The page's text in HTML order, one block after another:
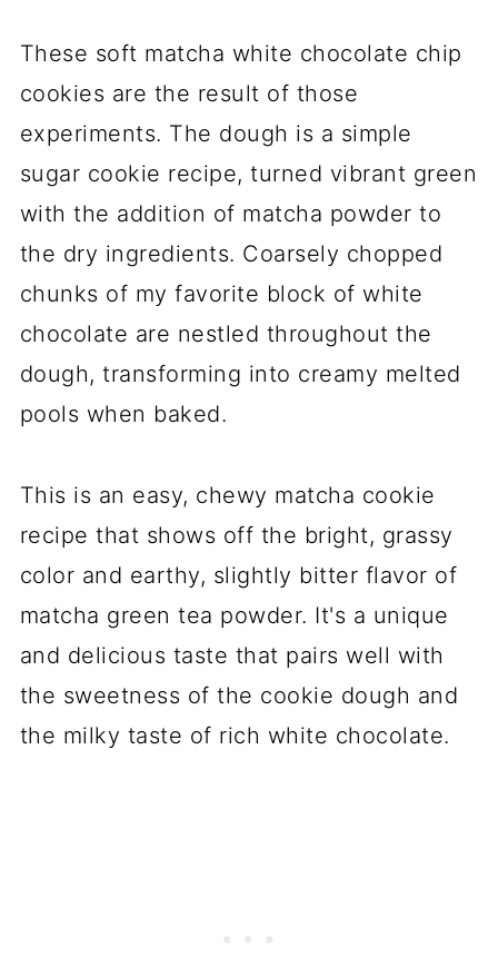
These soft matcha white chocolate chip
cookies are the result of those
experiments. The dough is a simple
sugar cookie recipe, turned vibrant green
with the addition of matcha powder to
the dry ingredients. Coarsely chopped
chunks of my favorite block of white
chocolate are nestled throughout the
dough, transforming into creamy melted
pools when baked.
This is an easy, chewy matcha cookie
recipe that shows off the bright, grassy
color and earthy, slightly bitter flavor of
matcha green tea powder. It's a unique
and delicious taste that pairs well with
the sweetness of the cookie dough and
the milky taste of rich white chocolate.